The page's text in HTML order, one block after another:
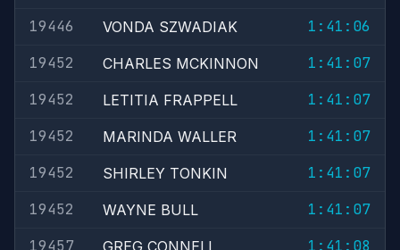
19446
VONDA SZWADIAK
1:41:06
19452
CHARLES MCKINNON
1:41:07
19452
LETITIA FRAPPELL
1:41:07
19452
MARINDA WALLER
1:41:07
19452
SHIRLEY TONKIN
1:41:07
19452
WAYNE BULL
1:41:07
19457
GREG CONNELL
1:41:08